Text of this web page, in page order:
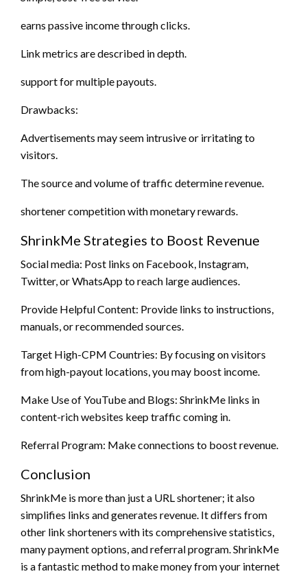
earns passive income through clicks.
Link metrics are described in depth.
support for multiple payouts.
Drawbacks:
Advertisements may seem intrusive or irritating to
visitors.
The source and volume of traffic determine revenue.
shortener competition with monetary rewards.
ShrinkMe Strategies to Boost Revenue
Social media: Post links on Facebook, Instagram,
Twitter, or WhatsApp to reach large audiences.
Provide Helpful Content: Provide links to instructions,
manuals, or recommended sources.
Target High-CPM Countries: By focusing on visitors
from high-payout locations, you may boost income.
Make Use of YouTube and Blogs: ShrinkMe links in
content-rich websites keep traffic coming in.
Referral Program: Make connections to boost revenue.
Conclusion
ShrinkMe is more than just a URL shortener; it also
simplifies links and generates revenue. It differs from
other link shorteners with its comprehensive statistics,
many payment options, and referral program. ShrinkMe
is a fantastic method to make money from your internet